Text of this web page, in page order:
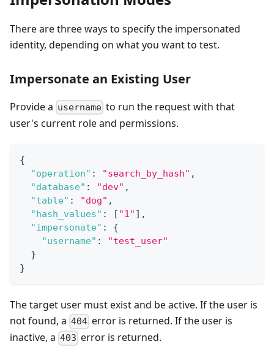
There are three ways to specify the impersonated
identity, depending on what you want to test.
Impersonate an Existing User
Provide a username to run the request with that
user's current role and permissions.
{
"operation" : "search_by_hash" ,
"database" : "dev" ,
"table" : "dog" ,
"hash_values" : [ "1" ] ,
"impersonate" :
{
"username" :
"test_user"
}
}
The target user must exist and be active. If the user is
not found, a 404 error is returned. If the user is
inactive, a 403 error is returned.